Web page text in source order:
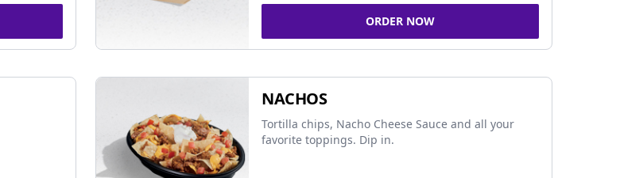
ORDER NOW
NACHOS
Tortilla chips, Nacho Cheese Sauce and all your
favorite toppings. Dip in.